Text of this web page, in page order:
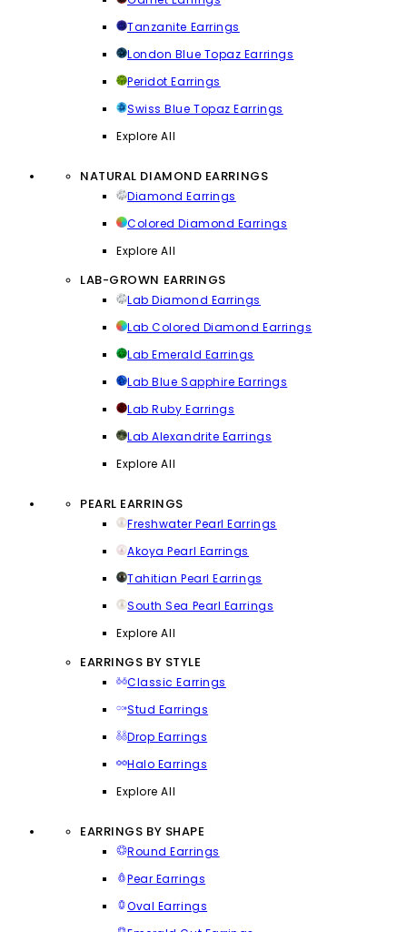
Tanzanite Earrings
London Blue Topaz Earrings
Peridot Earrings
Swiss Blue Topaz Earrings
Explore All
NATURAL DIAMOND EARRINGS
Diamond Earrings
Colored Diamond Earrings
Explore All
LAB-GROWN EARRINGS
Lab Diamond Earrings
Lab Colored Diamond Earrings
Lab Emerald Earrings
Lab Blue Sapphire Earrings
Lab Ruby Earrings
Lab Alexandrite Earrings
Explore All
PEARL EARRINGS
Freshwater Pearl Earrings
Akoya Pearl Earrings
Tahitian Pearl Earrings
South Sea Pearl Earrings
Explore All
EARRINGS BY STYLE
Classic Earrings
Stud Earrings
Drop Earrings
Halo Earrings
Explore All
EARRINGS BY SHAPE
Round Earrings
Pear Earrings
Oval Earrings